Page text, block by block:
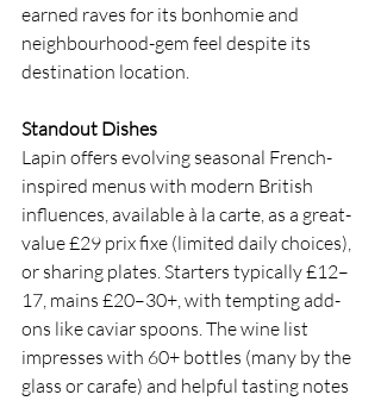
earned raves for its bonhomie and
neighbourhood-gem feel despite its
destination location.
Standout Dishes
Lapin offers evolving seasonal French-
inspired menus with modern British
influences, available à la carte, as a great-
value £29 prix fixe (limited daily choices),
or sharing plates. Starters typically £12–
17, mains £20–30+, with tempting add-
ons like caviar spoons. The wine list
impresses with 60+ bottles (many by the
glass or carafe) and helpful tasting notes